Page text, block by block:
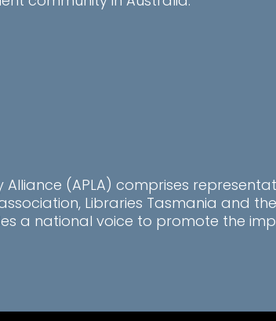
Alliance (APLA) comprises
Libraries Tasmania and the
a national voice to promote the